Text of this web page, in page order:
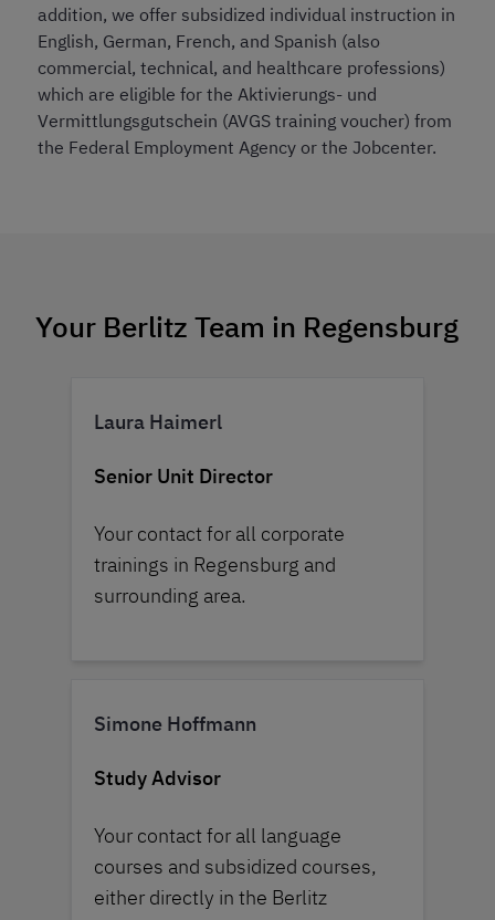
addition, we offer subsidized individual instruction in
English, German, French, and Spanish (also
commercial, technical, and healthcare professions)
which are eligible for the Aktivierungs- und
Vermittlungsgutschein (AVGS training voucher) from
the Federal Employment Agency or the Jobcenter.
Your Berlitz Team in Regensburg
Laura Haimerl
Senior Unit Director
Your contact for all corporate
trainings in Regensburg and
surrounding area.
Simone Hoffmann
Study Advisor
Your contact for all language
courses and subsidized courses,
either directly in the Berlitz